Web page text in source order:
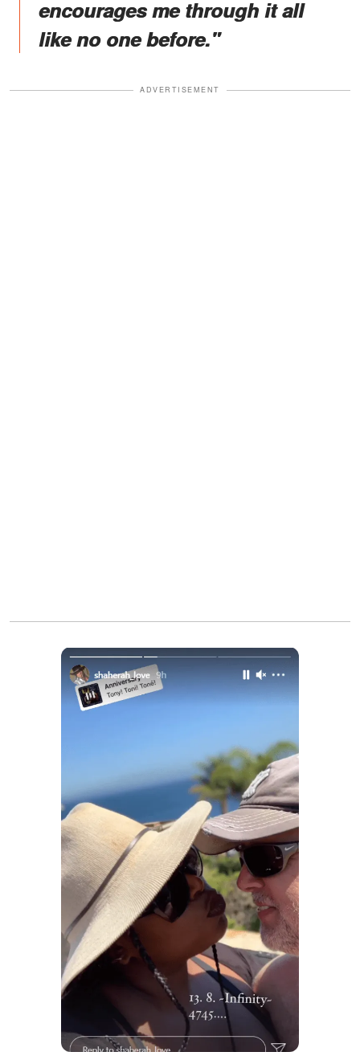
encourages me through it all
like no one before."
ADVERTISEMENT